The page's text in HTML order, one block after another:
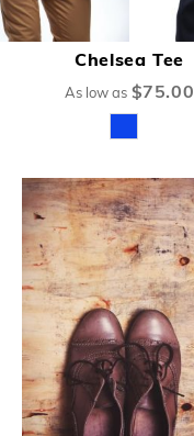
Chelsea Tee
As low as $75.00